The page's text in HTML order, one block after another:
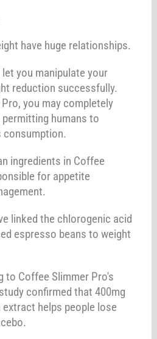
have huge relationships.
you manipulate your
reduction successfully.
you may completely
humans to
consumption.
ingredients in Coffee
for appetite
linked the chlorogenic acid
espresso beans to weight
to Coffee Slimmer Pro's
confirmed that 400mg
helps people lose